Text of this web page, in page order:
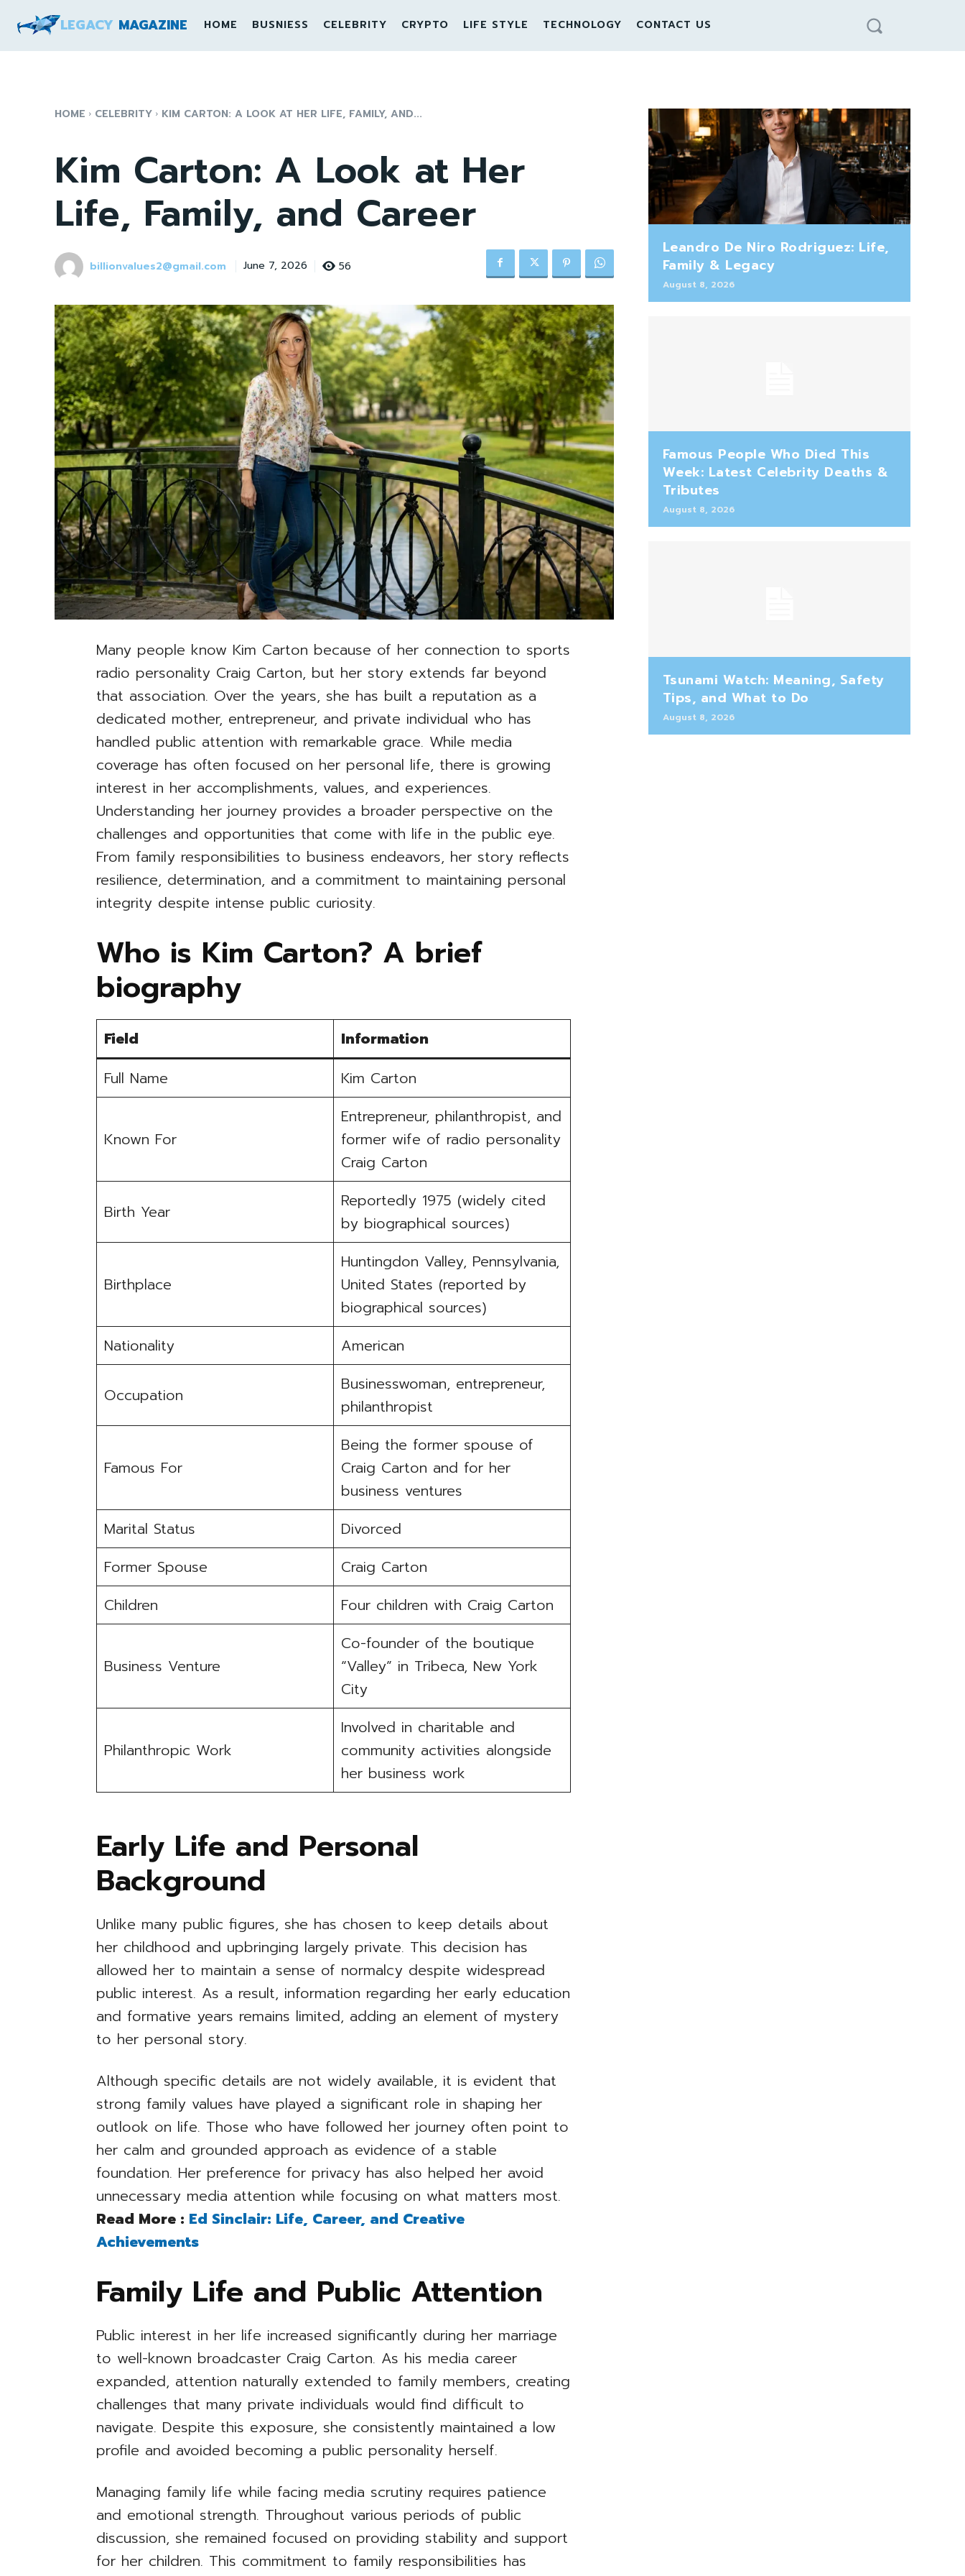
LEGACY MAGAZINE HOME BUSNIESS CELEBRITY CRYPTO LIFE STYLE TECHNOLOGY CONTACT US
HOME CELEBRITY KIM CARTON: A LOOK AT HER LIFE, FAMILY, AND...
Kim Carton: A Look at Her
Life, Family, and Career
billionvalues2@gmail.com June 7, 2026 56
Many people know Kim Carton because of her connection to sports
radio personality Craig Carton, but her story extends far beyond
that association. Over the years, she has built a reputation as a
dedicated mother, entrepreneur, and private individual who has
handled public attention with remarkable grace. While media
coverage has often focused on her personal life, there is growing
interest in her accomplishments, values, and experiences.
Understanding her journey provides a broader perspective on the
challenges and opportunities that come with life in the public eye.
From family responsibilities to business endeavors, her story reflects
resilience, determination, and a commitment to maintaining personal
integrity despite intense public curiosity.
Who is Kim Carton? A brief
biography
Field
Information
Full Name
Kim Carton
Known For
Entrepreneur, philanthropist, and
former wife of radio personality
Craig Carton
Birth Year
Reportedly 1975 (widely cited
by biographical sources)
Birthplace
Huntingdon Valley, Pennsylvania,
United States (reported by
biographical sources)
Nationality
American
Occupation
Businesswoman, entrepreneur,
philanthropist
Famous For
Being the former spouse of
Craig Carton and for her
business ventures
Marital Status
Divorced
Former Spouse
Craig Carton
Children
Four children with Craig Carton
Business Venture
Co-founder of the boutique
“Valley” in Tribeca, New York
City
Philanthropic Work
Involved in charitable and
community activities alongside
her business work
Early Life and Personal
Background
Unlike many public figures, she has chosen to keep details about
her childhood and upbringing largely private. This decision has
allowed her to maintain a sense of normalcy despite widespread
public interest. As a result, information regarding her early education
and formative years remains limited, adding an element of mystery
to her personal story.
Although specific details are not widely available, it is evident that
strong family values have played a significant role in shaping her
outlook on life. Those who have followed her journey often point to
her calm and grounded approach as evidence of a stable
foundation. Her preference for privacy has also helped her avoid
unnecessary media attention while focusing on what matters most.
Read More : Ed Sinclair: Life, Career, and Creative
Achievements
Family Life and Public Attention
Public interest in her life increased significantly during her marriage
to well-known broadcaster Craig Carton. As his media career
expanded, attention naturally extended to family members, creating
challenges that many private individuals would find difficult to
navigate. Despite this exposure, she consistently maintained a low
profile and avoided becoming a public personality herself.
Managing family life while facing media scrutiny requires patience
and emotional strength. Throughout various periods of public
discussion, she remained focused on providing stability and support
for her children. This commitment to family responsibilities has
Leandro De Niro Rodriguez: Life,
Family & Legacy
August 8, 2026
Famous People Who Died This
Week: Latest Celebrity Deaths &
Tributes
August 8, 2026
Tsunami Watch: Meaning, Safety
Tips, and What to Do
August 8, 2026